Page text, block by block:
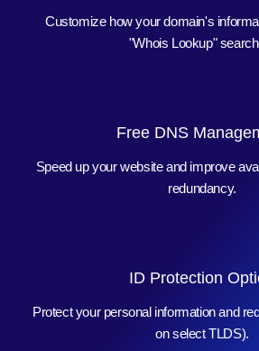
Customize how your domain's
"Whois Lookup"
Free DNS
Speed up your website and improve
redundancy.
ID Protection
Protect your personal information and
on select TLDS).